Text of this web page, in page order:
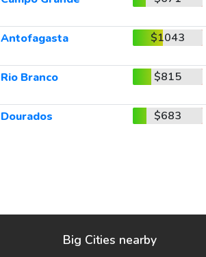
Antofagasta $1043
Rio Branco $815
Dourados $683
Big Cities nearby